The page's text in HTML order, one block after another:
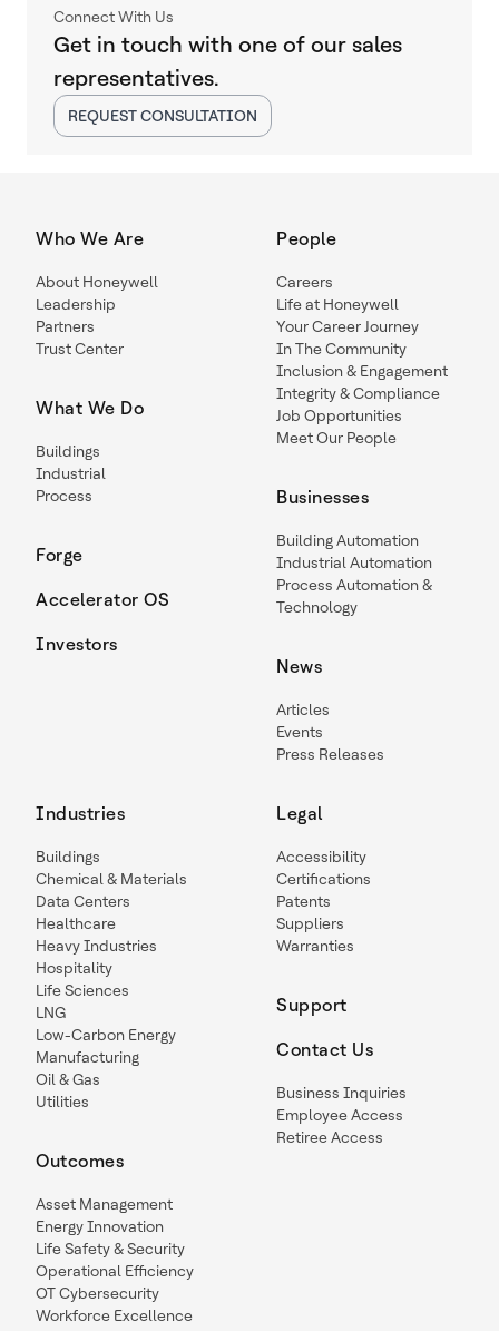
Connect With Us
Get in touch with one of our sales
representatives.
REQUEST CONSULTATION
Who We Are
About Honeywell
Leadership
Partners
Trust Center
What We Do
Buildings
Industrial
Process
Forge
Accelerator OS
Investors
People
Careers
Life at Honeywell
Your Career Journey
In The Community
Inclusion & Engagement
Integrity & Compliance
Job Opportunities
Meet Our People
Businesses
Building Automation
Industrial Automation
Process Automation &
Technology
News
Articles
Events
Press Releases
Industries
Buildings
Chemical & Materials
Data Centers
Healthcare
Heavy Industries
Hospitality
Life Sciences
LNG
Low-Carbon Energy
Manufacturing
Oil & Gas
Utilities
Outcomes
Asset Management
Energy Innovation
Life Safety & Security
Operational Efficiency
OT Cybersecurity
Workforce Excellence
Legal
Accessibility
Certifications
Patents
Suppliers
Warranties
Support
Contact Us
Business Inquiries
Employee Access
Retiree Access